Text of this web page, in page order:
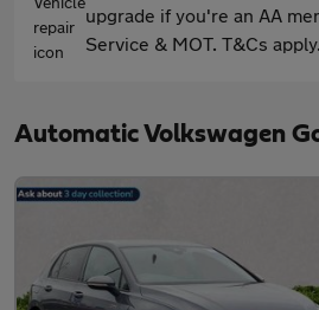
upgrade if you're an AA
Service & MOT. T&Cs apply.
Automatic Volkswagen